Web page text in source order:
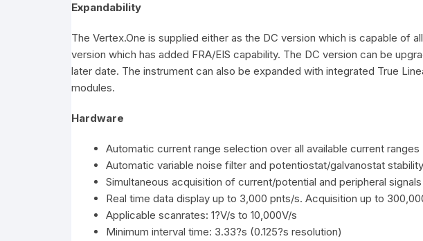
Expandability
The Vertex.One is supplied either as the DC version which is capable of
version which has added FRA/EIS capability. The DC version can be
later date. The instrument can also be expanded with integrated True
modules.
Hardware
Automatic current range selection over all available current ranges
Automatic variable noise filter and potentiostat/galvanostat
Simultaneous acquisition of current/potential and peripheral signals
Real time data display up to 3,000 pnts/s. Acquisition up to
Applicable scanrates: 1?V/s to 10,000V/s
Minimum interval time: 3.33?s (0.125?s resolution)